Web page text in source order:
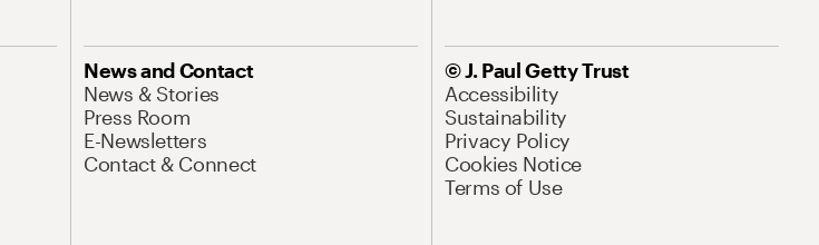
News and Contact
News & Stories
Press Room
E-Newsletters
Contact & Connect
© J. Paul Getty Trust
Accessibility
Sustainability
Privacy Policy
Cookies Notice
Terms of Use